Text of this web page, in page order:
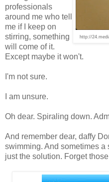
http://
professionals
around me who tell
me if I keep on
stirring, something
will come of it.
Except maybe it won't.
I'm not sure.
I am unsure.
Oh dear. Spiraling down.
And remember dear, daffy
swimming. And sometimes a
just the solution. Forget